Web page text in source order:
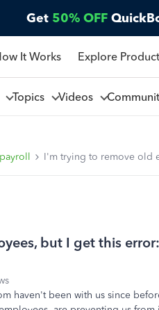
Get 50% OFF
It Works Explore
Topics Videos
I'm trying to remove old
but I get this
haven't been with us since